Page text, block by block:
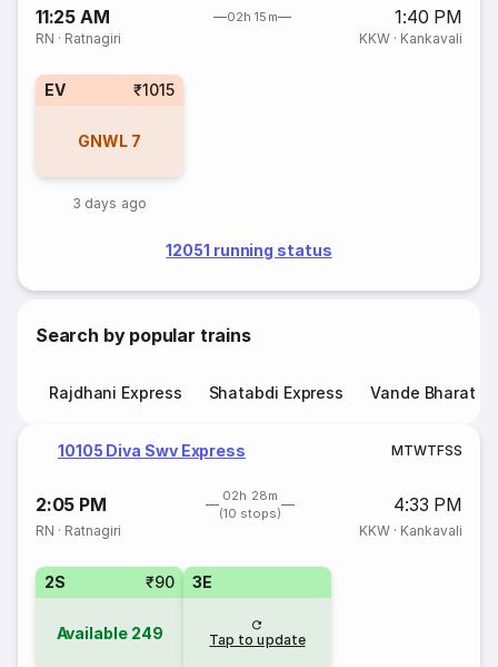
11:25 AM 02h 15m 1:40 PM
RN · Ratnagiri KKW· Kankavali
EV ₹1015
GNWL 7
3 days ago
12051 running status
Search by popular trains
Rajdhani Express Shatabdi Express Vande Bharat
10105 Diva Swv Express MTWTFSS
2:05 PM
02h 28m
(10 stops)
4:33 PM
RN · Ratnagiri KKW· Kankavali
2S ₹90
Available 249
3E
Tap to update